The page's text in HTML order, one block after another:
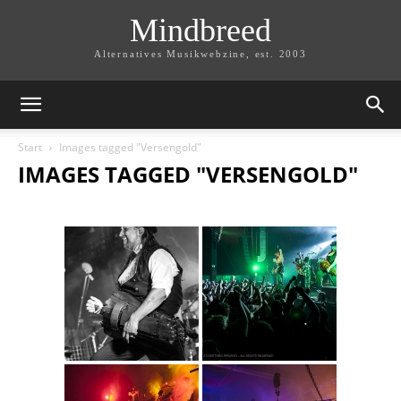
Mindbreed
Alternatives Musikwebzine, est. 2003
Start Images tagged "Versengold"
IMAGES TAGGED "VERSENGOLD"